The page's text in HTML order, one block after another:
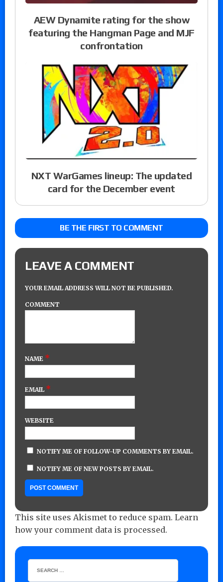
AEW Dynamite rating for the show
featuring the Hangman Page and MJF
confrontation
NXT WarGames lineup: The updated
card for the December event
BE THE FIRST TO COMMENT
LEAVE A COMMENT
YOUR EMAIL ADDRESS WILL NOT BE PUBLISHED.
COMMENT
NAME *
EMAIL *
WEBSITE
NOTIFY ME OF FOLLOW-UP COMMENTS BY EMAIL.
NOTIFY ME OF NEW POSTS BY EMAIL.
This site uses Akismet to reduce spam. Learn
how your comment data is processed.